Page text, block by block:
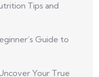
Tips and
Guide to
Your True